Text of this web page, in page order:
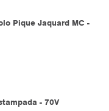
Pique Jaquard MC -
- 70V